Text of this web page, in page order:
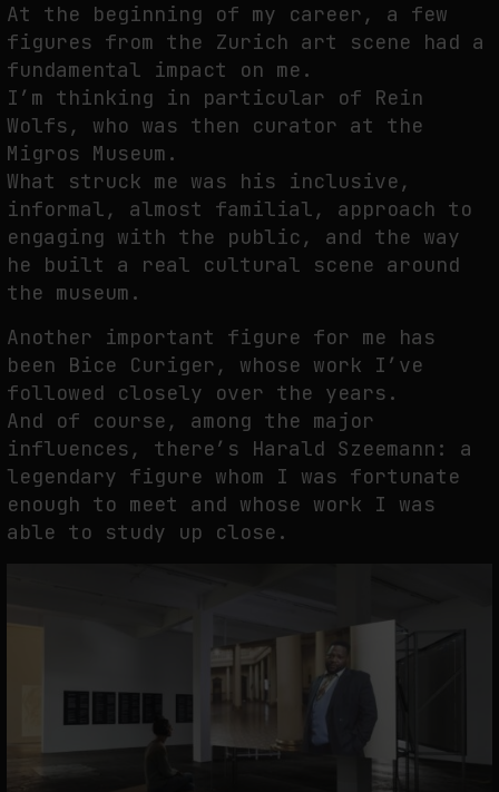
At the beginning of my career, a few
figures from the Zurich art scene had a
fundamental impact on me.
I’m thinking in particular of Rein
Wolfs, who was then curator at the
Migros Museum.
What struck me was his inclusive,
informal, almost familial, approach to
engaging with the public, and the way
he built a real cultural scene around
the museum.
Another important figure for me has
been Bice Curiger, whose work I’ve
followed closely over the years.
And of course, among the major
influences, there’s Harald Szeemann: a
legendary figure whom I was fortunate
enough to meet and whose work I was
able to study up close.